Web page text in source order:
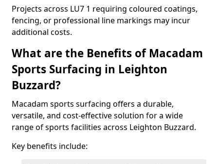
Projects across LU7 1 requiring coloured coatings,
fencing, or professional line markings may incur
additional costs.
What are the Benefits of Macadam
Sports Surfacing in Leighton
Buzzard?
Macadam sports surfacing offers a durable,
versatile, and cost-effective solution for a wide
range of sports facilities across Leighton Buzzard.
Key benefits include: